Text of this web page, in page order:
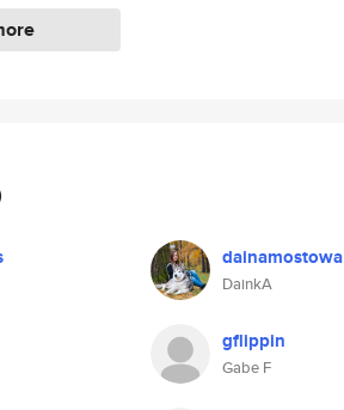
dainamostowa
DainkA
gflippin
Gabe F